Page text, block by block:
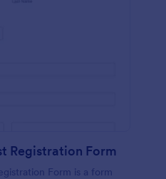
Registration Form
Form is a form